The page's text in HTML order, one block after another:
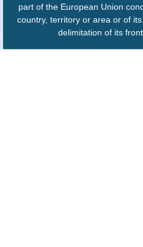
part of the European Union
country, territory or area or of
delimitation of its